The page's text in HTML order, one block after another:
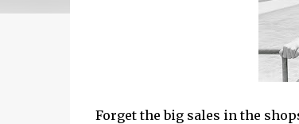
Forget the big sales in the